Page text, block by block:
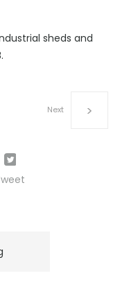
sheds and
.
Next